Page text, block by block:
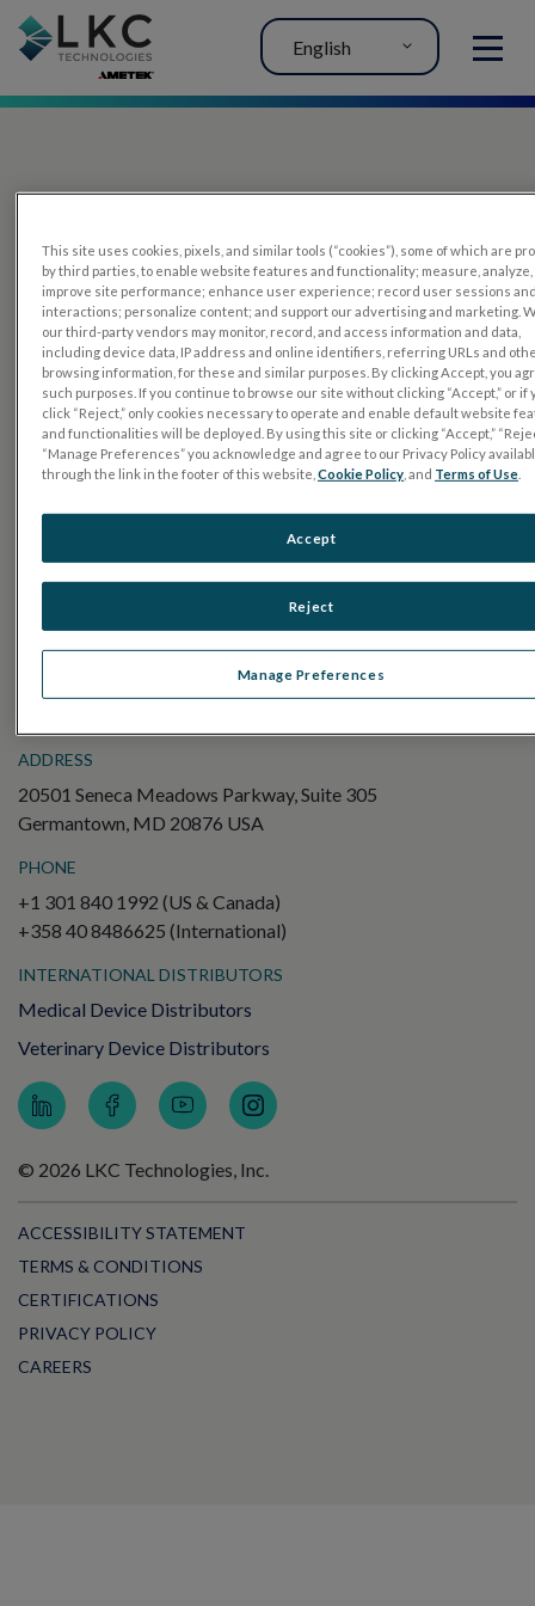
MENU
English
PRODUCTS
RETeval
UTAS mf/PERG
Sensor Strips
RETevet
Electroretinography (ERG)
Pattern ERG (PERG)
ADDRESS
20501 Seneca Meadows Parkway, Suite 305
Germantown, MD 20876 USA
PHONE
+1 301 840 1992 (US & Canada)
+358 40 8486625 (International)
INTERNATIONAL DISTRIBUTORS
Medical Device Distributors
Veterinary Device Distributors
© 2026 LKC Technologies, Inc.
ACCESSIBILITY STATEMENT
TERMS & CONDITIONS
CERTIFICATIONS
PRIVACY POLICY
CAREERS
This site uses cookies, pixels, and similar tools (“cookies”), some of which are
by third parties, to enable website features and functionality; measure, analyze,
improve site performance; enhance user experience; record user sessions
interactions; personalize content; and support our advertising and marketing.
our third-party vendors may monitor, record, and access information and data,
including device data, IP address and online identifiers, referring URLs and
browsing information, for these and similar purposes. By clicking Accept, you
such purposes. If you continue to browse our site without clicking “Accept,” or if
click “Reject,” only cookies necessary to operate and enable default website
and functionalities will be deployed. By using this site or clicking “Accept,”
“Manage Preferences” you acknowledge and agree to our Privacy Policy
through the link in the footer of this website,Cookie Policy , and Terms of Use
Manage Preferences
Reject
Accept